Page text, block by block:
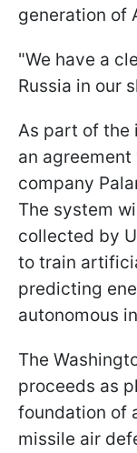
generation of
"We have a
Russia in our
As part of the
an
company
The system
collected by
to train
predicting
autonomous
The
proceeds as
foundation of
missile air